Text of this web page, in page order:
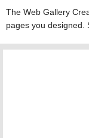
The Web Gallery
pages you designed.